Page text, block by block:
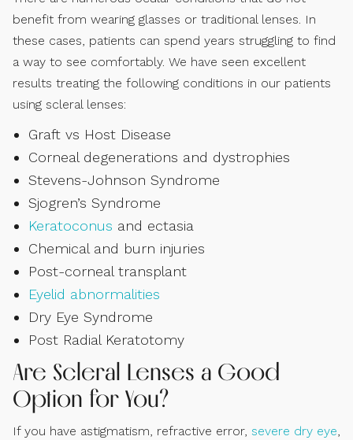
benefit from wearing glasses or traditional lenses. In
these cases, patients can spend years struggling to find
a way to see comfortably. We have seen excellent
results treating the following conditions in our patients
using scleral lenses:
Graft vs Host Disease
Corneal degenerations and dystrophies
Stevens-Johnson Syndrome
Sjogren’s Syndrome
Keratoconus and ectasia
Chemical and burn injuries
Post-corneal transplant
Eyelid abnormalities
Dry Eye Syndrome
Post Radial Keratotomy
Are Scleral Lenses a Good
Option for You?
If you have astigmatism, refractive error, severe dry eye,